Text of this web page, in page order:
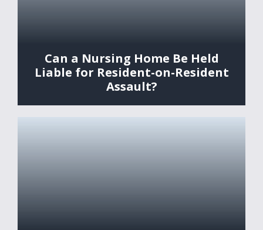
Can a Nursing Home Be Held
Liable for Resident-on-Resident
Assault?